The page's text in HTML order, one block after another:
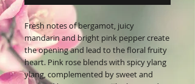
Fresh notes of bergamot, juicy
mandarin and bright pink pepper create
the opening and lead to the floral fruity
heart. Pink rose blends with spicy ylang
ylang, complemented by sweet and